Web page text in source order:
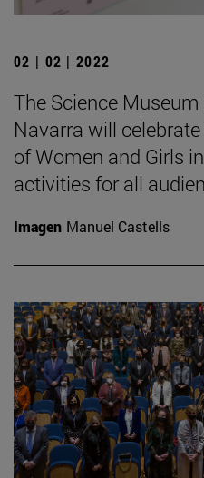
02 | 02 | 2022
The Science
Navarra will
of Women and Girls
activities for all
Imagen Manuel Castells